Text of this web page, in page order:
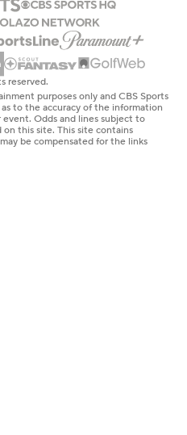
reserved.
purposes only and CBS Sports
to the accuracy of the information
Odds and lines subject to
this site. This site contains
be compensated for the links